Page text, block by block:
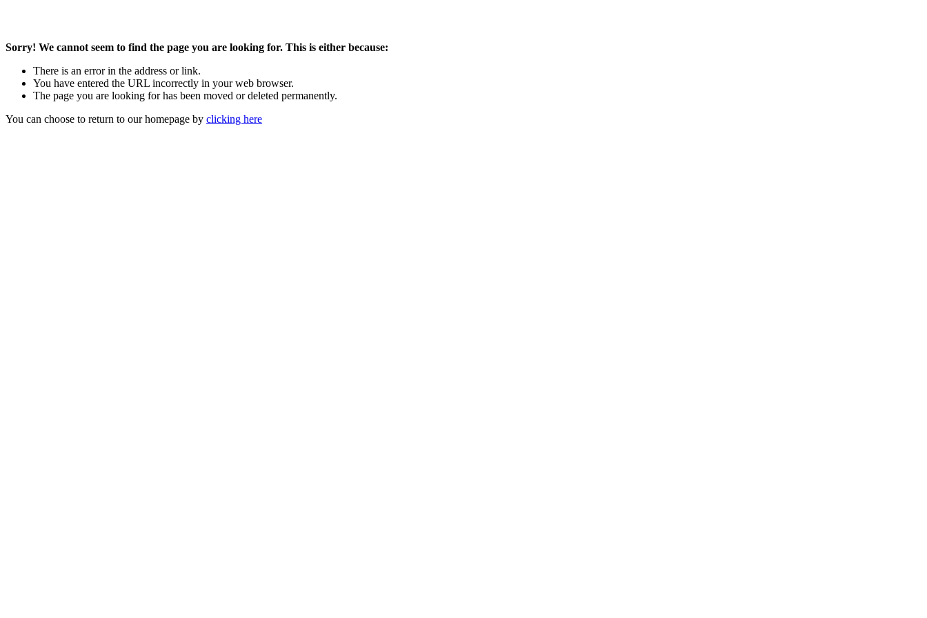
Sorry! We cannot seem to find the page you are looking for. This is either because:
There is an error in the address or link.
You have entered the URL incorrectly in your web browser.
The page you are looking for has been moved or deleted permanently.
You can choose to return to our homepage by clicking here